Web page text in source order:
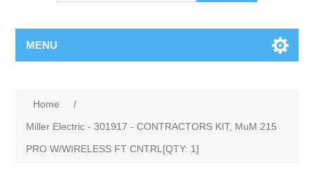
MENU
Home
/
Miller Electric - 301917 - CONTRACTORS KIT, MuM 215
PRO W/WIRELESS FT CNTRL[QTY: 1]